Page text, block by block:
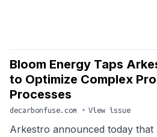
Bloom Energy Taps
to Optimize Complex
Processes
decarbonfuse.com • View issue
Arkestro announced today that